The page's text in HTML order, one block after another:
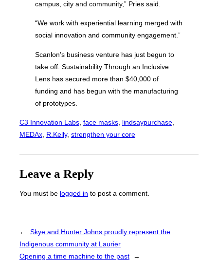
campus, city and community,” Pries said.
“We work with experiential learning merged with
social innovation and community engagement.”
Scanlon’s business venture has just begun to
take off. Sustainability Through an Inclusive
Lens has secured more than $40,000 of
funding and has begun with the manufacturing
of prototypes.
C3 Innovation Labs face masks lindsaypurchase
MEDAx R.Kelly, strengthen your core
Leave a Reply
You must be logged in to post a comment.
←
Skye and Hunter Johns proudly represent the
Indigenous community at Laurier
Opening a time machine to the past
→